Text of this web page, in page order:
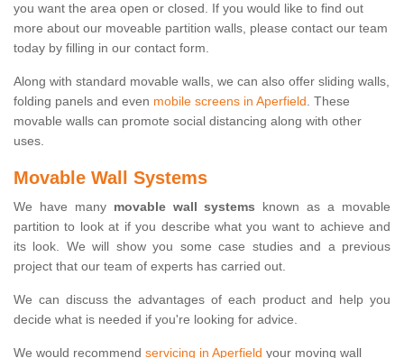
you want the area open or closed. If you would like to find out
more about our moveable partition walls, please contact our team
today by filling in our contact form.
Along with standard movable walls, we can also offer sliding walls,
folding panels and even mobile screens in Aperfield . These
movable walls can promote social distancing along with other
uses.
Movable Wall Systems
We have many movable wall systems known as a movable
partition to look at if you describe what you want to achieve and
its look. We will show you some case studies and a previous
project that our team of experts has carried out.
We can discuss the advantages of each product and help you
decide what is needed if you're looking for advice.
We would recommend servicing in Aperfield your moving wall